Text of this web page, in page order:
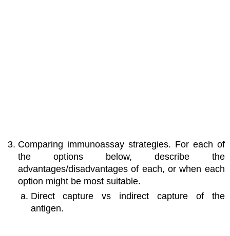
Comparing immunoassay strategies. For each of
the options below, describe the
advantages/disadvantages of each, or when each
option might be most suitable.
Direct capture vs indirect capture of the
antigen.